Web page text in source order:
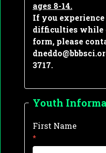
ages 8-14.
If you
difficulties while
form, please
3717.
Youth
First Name